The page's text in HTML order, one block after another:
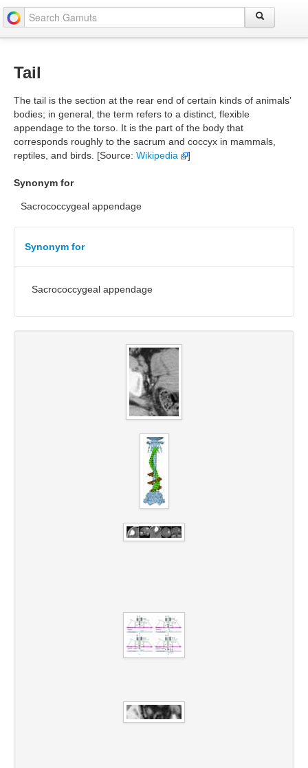
Tail
The tail is the section at the rear end of certain kinds of animals’
bodies; in general, the term refers to a distinct, flexible
appendage to the torso. It is the part of the body that
corresponds roughly to the sacrum and coccyx in mammals,
reptiles, and birds. [Source: Wikipedia ]
Synonym for
Sacrococcygeal appendage
Synonym for
Sacrococcygeal appendage